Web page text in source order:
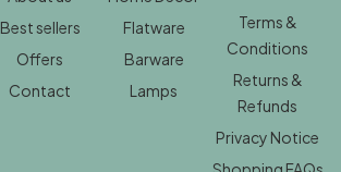
Best sellers
Offers
Contact
Flatware
Barware
Lamps
Terms &
Conditions
Returns &
Refunds
Privacy Notice